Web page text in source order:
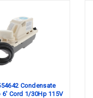
Condensate
6' Cord 1/30Hp 115V